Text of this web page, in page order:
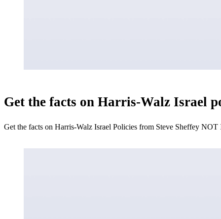
Get the facts on Harris-Walz Israel
Get the facts on Harris-Walz Israel Policies from Steve Sheffey